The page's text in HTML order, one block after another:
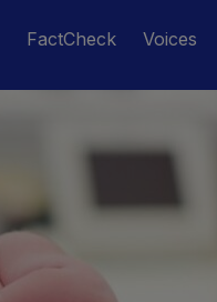
FactCheck Voices